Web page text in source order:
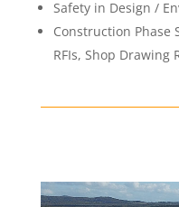
Safety in Design /
Construction Phase
RFIs, Shop Drawing